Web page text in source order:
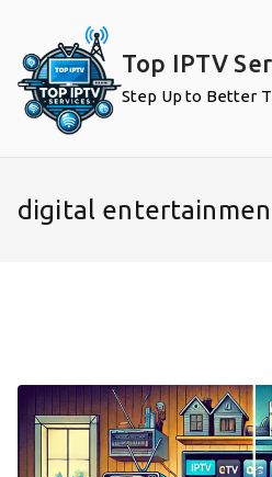
content
Top IPTV
Step Up to Better
digital